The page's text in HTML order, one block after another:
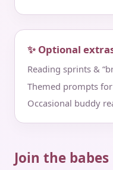
✨ Optional
Reading sprints &
Themed prompts
Occasional buddy
Join the babes